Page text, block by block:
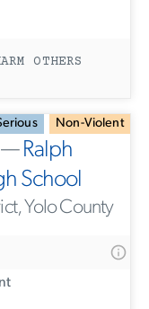
OTHERS
Non-Violent
Ralph
School
Yolo County